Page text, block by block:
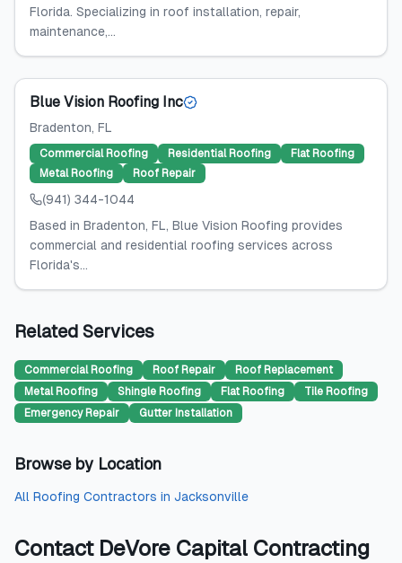
Florida. Specializing in roof installation, repair,
maintenance,...
Blue Vision Roofing Inc
Bradenton, FL
Commercial Roofing Residential Roofing
Flat Roofing
Metal Roofing
Roof Repair
(941) 344-1044
Based in Bradenton, FL, Blue Vision Roofing provides
commercial and residential roofing services across
Florida's...
Related Services
Commercial Roofing Roof Repair
Roof Replacement
Metal Roofing
Shingle Roofing Flat Roofing
Tile Roofing
Emergency Repair
Gutter Installation
Browse by Location
All Roofing Contractors in Jacksonville
Contact DeVore Capital Contracting